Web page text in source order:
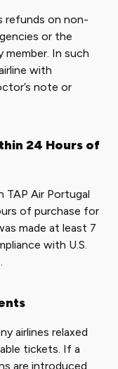
refunds on non-
or the
member. In such
with
note or
24 Hours of
TAP Air Portugal
of purchase for
made at least 7
with U.S.
airlines relaxed
tickets. If a
are introduced,